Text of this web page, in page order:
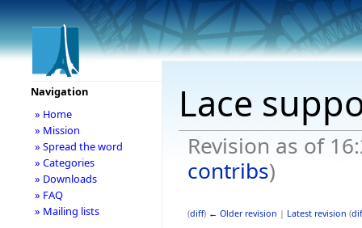
Lace
Revision as of
contribs)
(diff) ← Older revision | Latest revision (
Navigation
» Home
» Mission
» Spread the word
» Categories
» Downloads
» FAQ
» Mailing lists